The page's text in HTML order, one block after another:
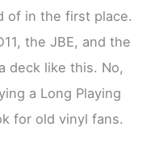
of in the first place.
the JBE, and the
deck like this. No,
a Long Playing
for old vinyl fans.